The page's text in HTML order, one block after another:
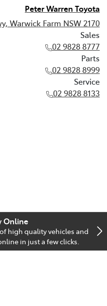
Peter Warren Toyota
Warwick Farm NSW 2170
Sales
02 9828 8777
Parts
02 9828 8999
Service
02 9828 8133
02 9828 8999
Service
Online
high quality vehicles and
in just a few clicks.